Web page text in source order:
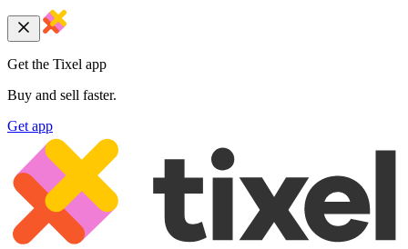
Get the Tixel app
Buy and sell faster.
Get app